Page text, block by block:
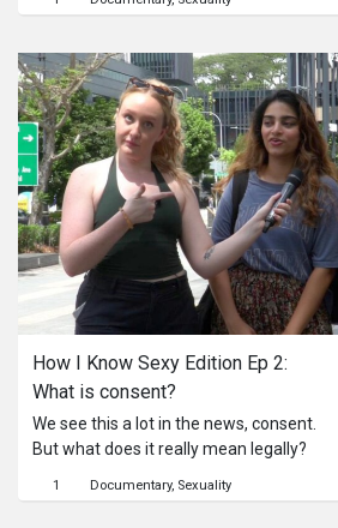
How I Know Sexy Edition Ep 2:
What is consent?
We see this a lot in the news, consent.
But what does it really mean legally?
1 Documentary Sexuality